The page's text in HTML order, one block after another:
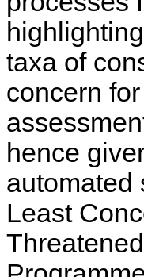
taxa of
concern
hence
automated
Least